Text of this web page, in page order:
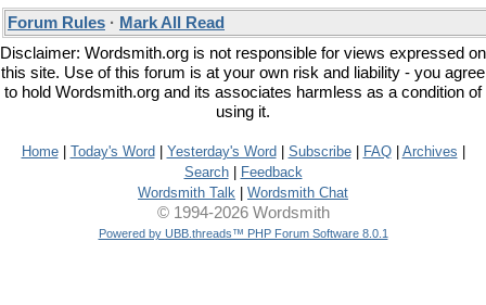
Forum Rules · Mark All Read
Disclaimer: Wordsmith.org is not responsible for views expressed on
this site. Use of this forum is at your own risk and liability - you agree
to hold Wordsmith.org and its associates harmless as a condition of
using it.
Home| Today's Word Yesterday's Word Subscribe| FAQ| Archives
Search|
Feedback
Wordsmith Talk
Wordsmith Chat
© 1994-2026 Wordsmith
Powered by UBB.threads™ PHP Forum Software 8.0.1